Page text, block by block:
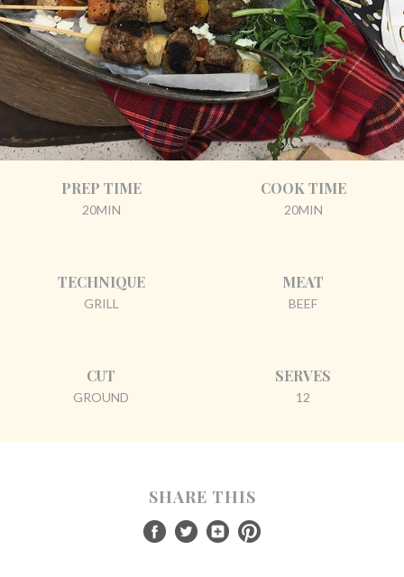
PREP TIME
20MIN
COOK TIME
20MIN
TECHNIQUE
GRILL
MEAT
BEEF
CUT
GROUND
SERVES
12
SHARE THIS